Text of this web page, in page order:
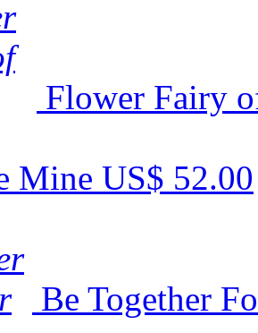
Flower Fairy
Mine US$ 52.00
Be Together